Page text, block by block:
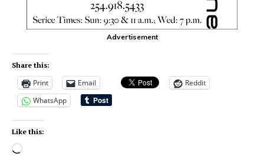
Advertisement
Share this:
Print Email
Reddit
WhatsApp
Like this: